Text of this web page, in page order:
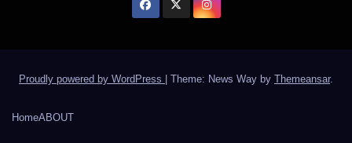
Proudly powered by WordPress Theme: News Way by Themeansar.
HomeABOUT